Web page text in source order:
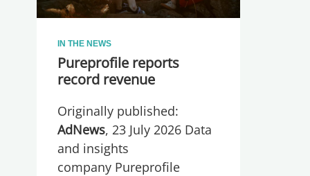
IN THE NEWS
Pureprofile reports
record revenue
Originally published:
AdNews, 23 July 2026 Data
and insights
company Pureprofile